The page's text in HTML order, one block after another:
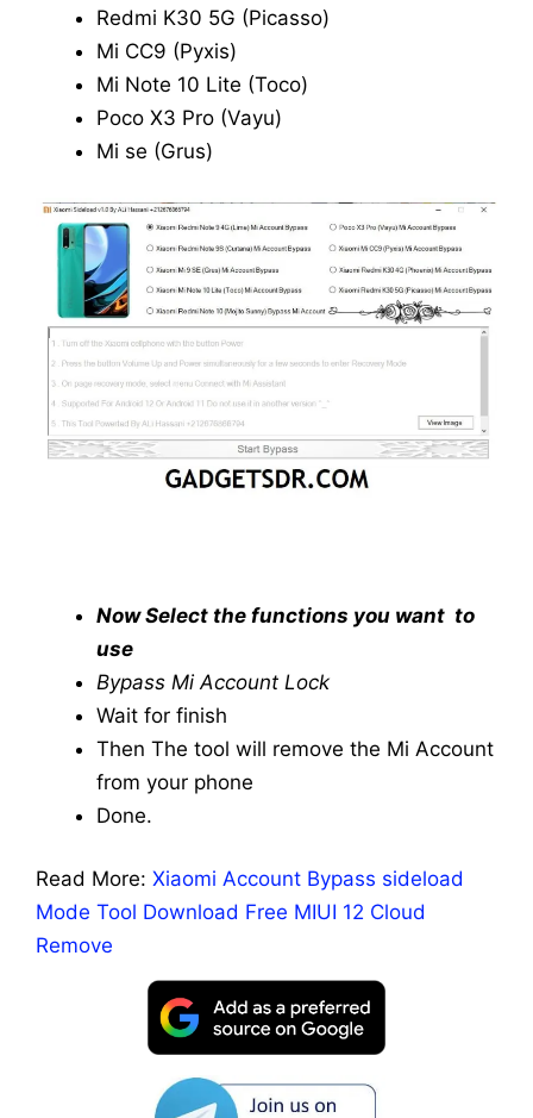
Redmi K30 5G (Picasso)
Mi CC9 (Pyxis)
Mi Note 10 Lite (Toco)
Poco X3 Pro (Vayu)
Mi se (Grus)
Now Select the functions you want to
use
Bypass Mi Account Lock
Wait for finish
Then The tool will remove the Mi Account
from your phone
Done.
Read More: Xiaomi Account Bypass sideload
Mode Tool Download Free MIUI 12 Cloud
Remove